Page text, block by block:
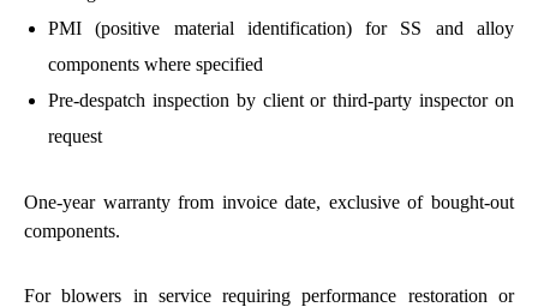
PMI (positive material identification) for SS and alloy
components where specified
Pre-despatch inspection by client or third-party inspector on
request
One-year warranty from invoice date, exclusive of bought-out
components.
For blowers in service requiring performance restoration or